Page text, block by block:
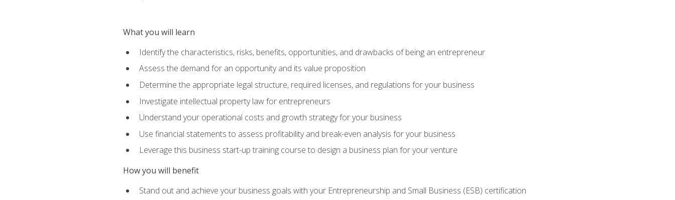
What you will learn
Identify the characteristics, risks, benefits, opportunities, and drawbacks of being an entrepreneur
Assess the demand for an opportunity and its value proposition
Determine the appropriate legal structure, required licenses, and regulations for your business
Investigate intellectual property law for entrepreneurs
Understand your operational costs and growth strategy for your business
Use financial statements to assess profitability and break-even analysis for your business
Leverage this business start-up training course to design a business plan for your venture
How you will benefit
Stand out and achieve your business goals with your Entrepreneurship and Small Business (ESB) certification